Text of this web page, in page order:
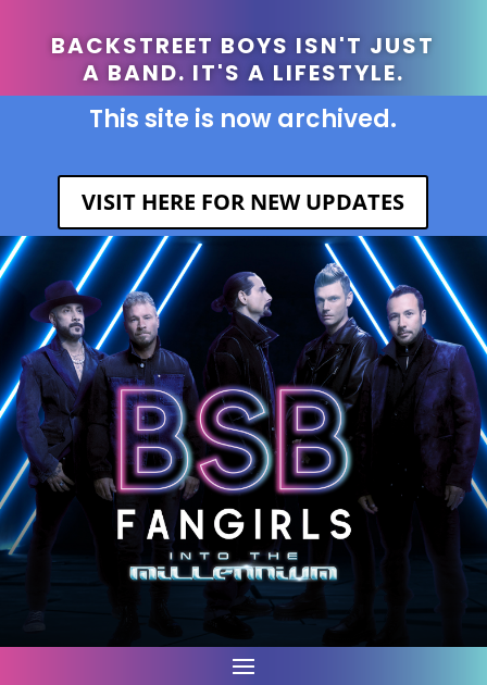
BACKSTREET BOYS ISN'T JUST
A BAND. IT'S A LIFESTYLE.
This site is now archived.
VISIT HERE FOR NEW UPDATES